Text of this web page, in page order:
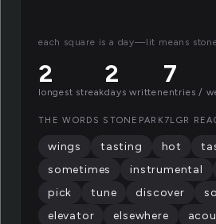
each square is a day—lit means
2
longest streak
2
days written
7
entries /
THE WORDS STONEPARK7LGR
wings tasting hot
sometimes
instrumental
pick
tune discover
elevator
elsewhere